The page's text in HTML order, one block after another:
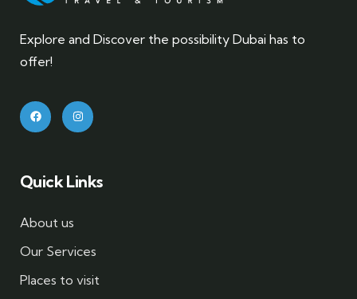
Explore and Discover the possibility Dubai has to
offer!
Quick Links
About us
Our Services
Places to visit